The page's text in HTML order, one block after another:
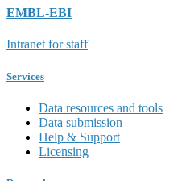
EMBL-EBI
Intranet for staff
Services
Data resources and tools
Data submission
Help & Support
Licensing